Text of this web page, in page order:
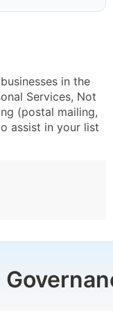
in the
Services, Not
(postal mailing,
assist in your list